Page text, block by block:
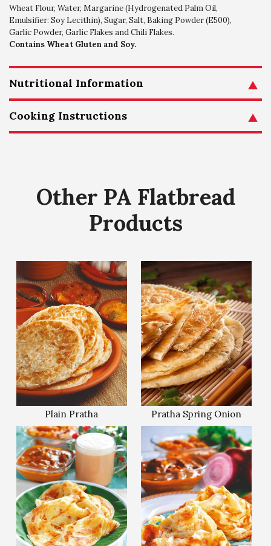
Wheat Flour, Water, Margarine (Hydrogenated Palm Oil,
Emulsifier: Soy Lecithin), Sugar, Salt, Baking Powder (E500),
Garlic Powder, Garlic Flakes and Chili Flakes.
Contains Wheat Gluten and Soy.
Nutritional Information
Cooking Instructions
Other PA Flatbread
Products
Plain Pratha Pratha Spring Onion